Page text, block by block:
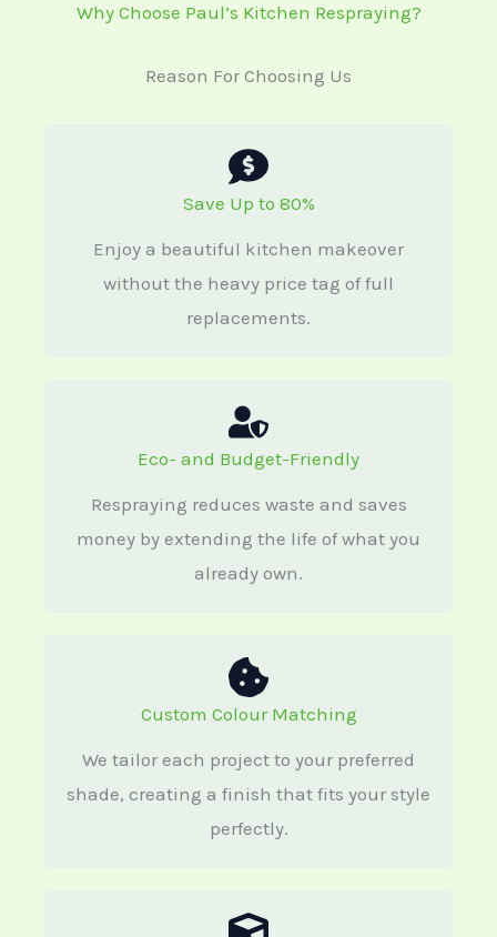
Why Choose Paul’s Kitchen Respraying?
Reason For Choosing Us
Save Up to 80%
Enjoy a beautiful kitchen makeover
without the heavy price tag of full
replacements.
Eco- and Budget-Friendly
Respraying reduces waste and saves
money by extending the life of what you
already own.
Custom Colour Matching
We tailor each project to your preferred
shade, creating a finish that fits your style
perfectly.